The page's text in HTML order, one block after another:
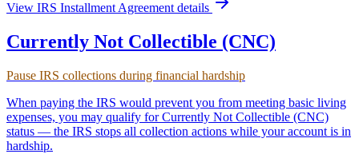
View IRS Installment Agreementdetails
Currently Not Collectible (CNC)
Pause IRS collections during financial hardship
When paying the IRS would prevent you from meeting basic living
expenses, you may qualify for Currently Not Collectible (CNC)
status — the IRS stops all collection actions while your account is in
hardship.